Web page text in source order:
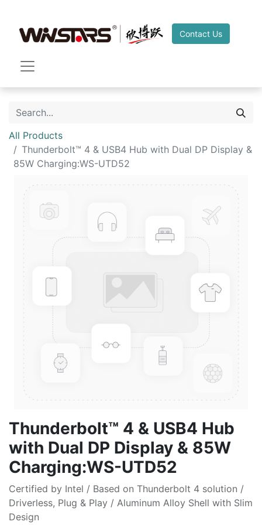
Contact Us
All Products
Thunderbolt™ 4 & USB4 Hub with Dual DP Display &
85W Charging:WS-UTD52
Thunderbolt™ 4 & USB4 Hub
with Dual DP Display & 85W
Charging:WS-UTD52
Certified by Intel / Based on Thunderbolt 4 solution /
Driverless, Plug & Play / Aluminum Alloy Shell with Slim
Design